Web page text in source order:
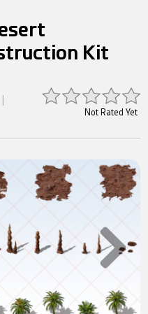
Kit
Not Rated Yet